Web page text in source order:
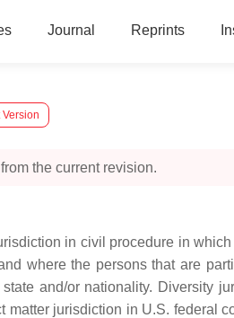
Journal Reprints
the current revision.
in civil procedure in
where the persons that are
and/or nationality. Diversity
jurisdiction in U.S. federal